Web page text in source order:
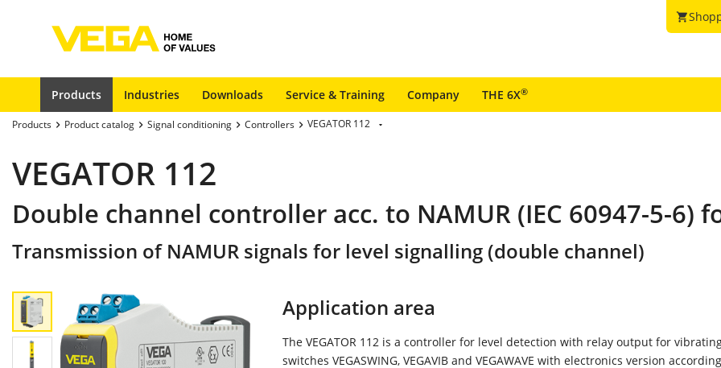
shopping_cart
Products Industries Downloads Service & Training Company THE 6X®
Products Product catalog Signal conditioning Controllers VEGATOR 112
VEGATOR 112
Double channel controller acc. to NAMUR (IEC 60947-5-6)
Transmission of NAMUR signals for level signalling (double channel)
Application area
The VEGATOR 112 is a controller for level detection with relay output for
switches VEGASWING, VEGAVIB and VEGAWAVE with electronics version